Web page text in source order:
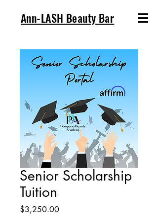
Ann-LASH Beauty Bar
Senior Scholarship
Tuition
$3,250.00Price